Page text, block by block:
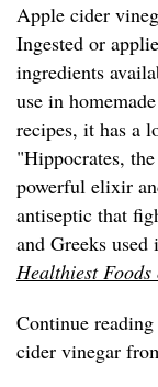
Apple cider
Ingested or
ingredients
use in
recipes, it has a
"Hippocrates,
powerful elixir
antiseptic that
and Greeks
Healthiest
Continue
cider vinegar